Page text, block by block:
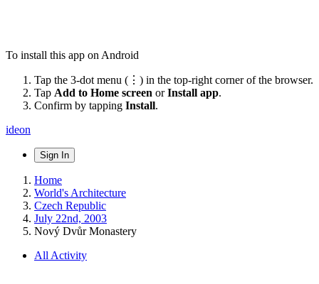
To install this app on Android
Tap the 3-dot menu (⋮) in the top-right corner of the browser.
Tap Add to Home screen orInstall app.
Confirm by tapping Install.
ideon
Sign In
Home
World's Architecture
Czech Republic
July 22nd, 2003
Nový Dvůr Monastery
All Activity